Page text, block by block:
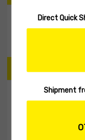
Search
CART
My Shopping
Direct Quick
Shipment